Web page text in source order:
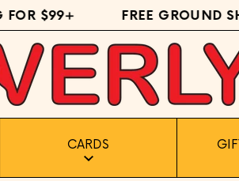
$99+ FREE GROUND
CARDS